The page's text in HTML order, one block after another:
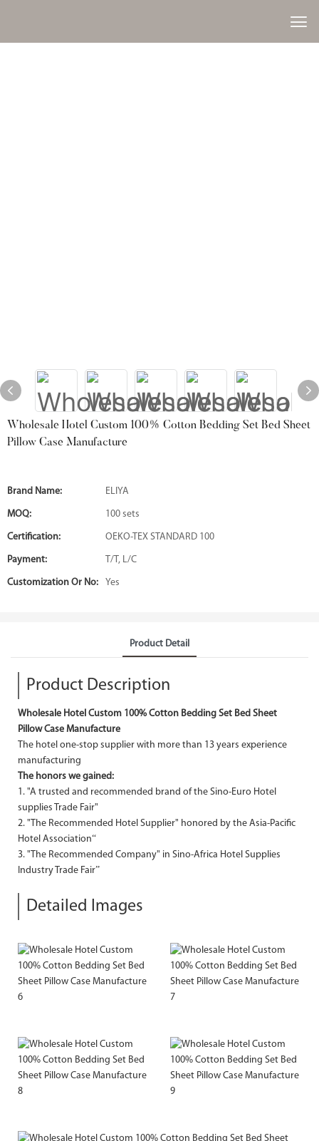
Wholesale Hotel Custom 100% Cotton Bedding Set Bed Sheet
Pillow Case Manufacture
Brand Name: ELIYA
MOQ: 100 sets
Certification: OEKO-TEX STANDARD 100
Payment: T/T, L/C
Customization Or No: Yes
Product Detail
Product Description
Wholesale Hotel Custom 100% Cotton Bedding Set Bed Sheet
Pillow Case Manufacture
The hotel one-stop supplier with more than 13 years experience
manufacturing
The honors we gained:
1. "A trusted and recommended brand of the Sino-Euro Hotel
supplies Trade Fair"
2. "The Recommended Hotel Supplier" honored by the Asia-Pacific
Hotel Association“
3. "The Recommended Company" in Sino-Africa Hotel Supplies
Industry Trade Fair”
Detailed Images